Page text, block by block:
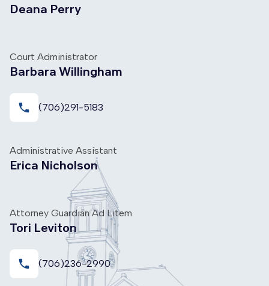
Deana Perry
Court Administrator
Barbara Willingham
local_phone (706)291-5183
Administrative Assistant
Erica Nicholson
Attorney Guardian Ad Litem
Tori Leviton
local_phone (706)236-2990